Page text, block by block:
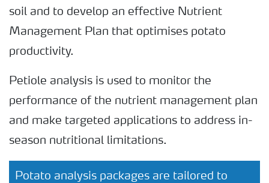
soil and to develop an effective Nutrient
Management Plan that optimises potato
productivity.
Petiole analysis is used to monitor the
performance of the nutrient management plan
and make targeted applications to address in-
season nutritional limitations.
Potato analysis packages are tailored to